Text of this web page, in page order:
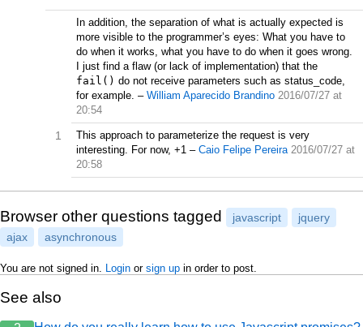
In addition, the separation of what is actually expected is
more visible to the programmer’s eyes: What you have to
do when it works, what you have to do when it goes wrong.
I just find a flaw (or lack of implementation) that the
fail() do not receive parameters such as status_code,
for example. – William Aparecido Brandino 2016/07/27 at
20:54
1
This approach to parameterize the request is very
interesting. For now, +1 – Caio Felipe Pereira 2016/07/27 at
20:58
Browser other questions tagged javascript
jquery
ajax
asynchronous
You are not signed in. Login or sign up in order to post.
See also